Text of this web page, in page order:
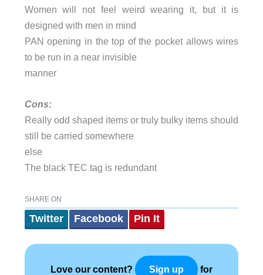
Women will not feel weird wearing it, but it is
designed with men in mind
PAN opening in the top of the pocket allows wires
to be run in a near invisible
manner
Cons:
Really odd shaped items or truly bulky items should
still be carried somewhere
else
The black TEC tag is redundant
SHARE ON
Twitter Facebook Pin It
Love our content? Sign up for